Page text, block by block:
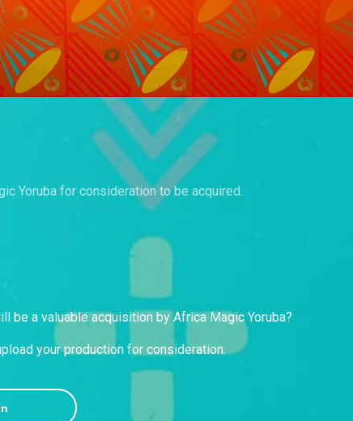
Yoruba for consideration to be acquired.
be a valuable acquisition by Africa Magic Yoruba?
your production for consideration.